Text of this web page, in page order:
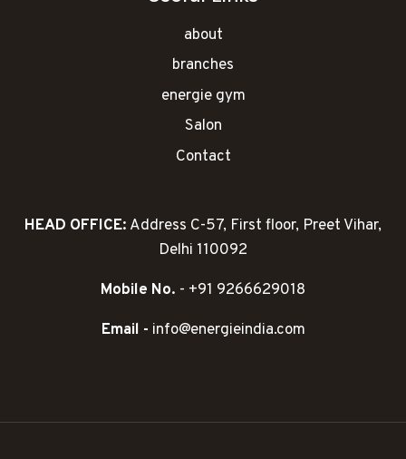
about
branches
energie gym
Salon
Contact
HEAD OFFICE: Address C-57, First floor, Preet Vihar,
Delhi 110092
Mobile No. - +91 9266629018
Email - info@energieindia.com